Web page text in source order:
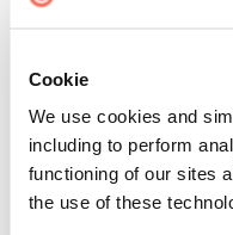
Cookie
We use cookies and
including to perform
functioning of our sites
the use of these